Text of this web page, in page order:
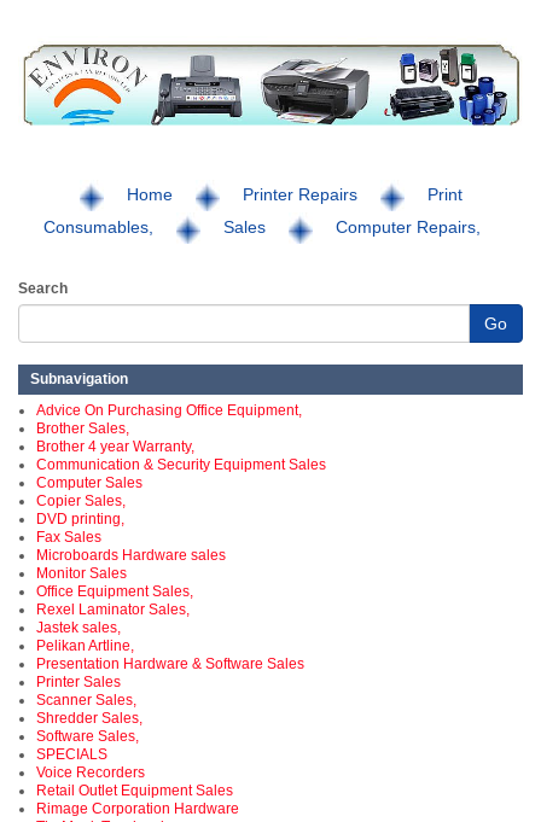
Home Printer Repairs
Print
Consumables,
Sales Computer Repairs,
Search
Go
Subnavigation
Advice On Purchasing Office Equipment,
Brother Sales,
Brother 4 year Warranty,
Communication & Security Equipment Sales
Computer Sales
Copier Sales,
DVD printing,
Fax Sales
Microboards Hardware sales
Monitor Sales
Office Equipment Sales,
Rexel Laminator Sales,
Jastek sales,
Pelikan Artline,
Presentation Hardware & Software Sales
Printer Sales
Scanner Sales,
Shredder Sales,
Software Sales,
SPECIALS
Voice Recorders
Retail Outlet Equipment Sales
Rimage Corporation Hardware